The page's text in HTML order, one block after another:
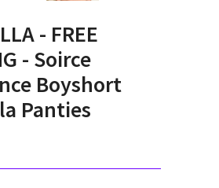
- FREE
- Soirce
Boyshort
Panties